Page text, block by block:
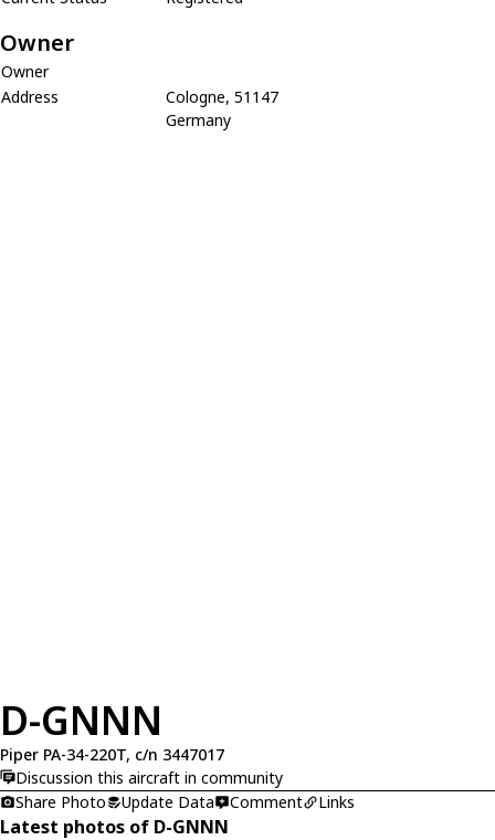
Owner
Owner
Address
Cologne, 51147
Germany
D-GNNN
Piper PA-34-220T, c/n 3447017
Discussion this aircraft in community
Share Photo
Update Data Comment Links
Latest photos of D-GNNN